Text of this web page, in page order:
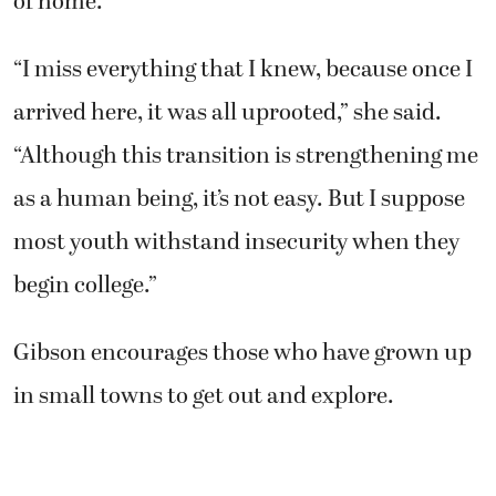
“I miss everything that I knew, because once I
arrived here, it was all uprooted,” she said.
“Although this transition is strengthening me
as a human being, it’s not easy. But I suppose
most youth withstand insecurity when they
begin college.”
Gibson encourages those who have grown up
in small towns to get out and explore.